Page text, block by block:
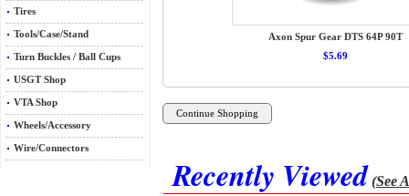
Tires
Tools/Case/Stand
Turn Buckles / Ball Cups
USGT Shop
VTA Shop
Wheels/Accessory
Wire/Connectors
Axon Spur Gear DTS 64P 90T
$5.69
Recently Viewed (See